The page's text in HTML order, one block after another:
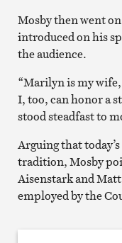
Mosby then went
introduced on his
the audience.
“Marilyn is my wife,
I, too, can honor a
stood steadfast to
Arguing that
tradition, Mosby
Aisenstark and
employed by the